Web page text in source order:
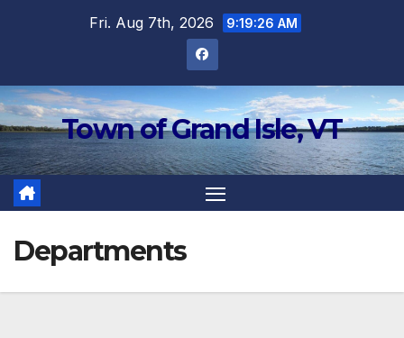
Fri. Aug 7th, 2026 9:19:26 AM
Town of Grand Isle, VT
Departments